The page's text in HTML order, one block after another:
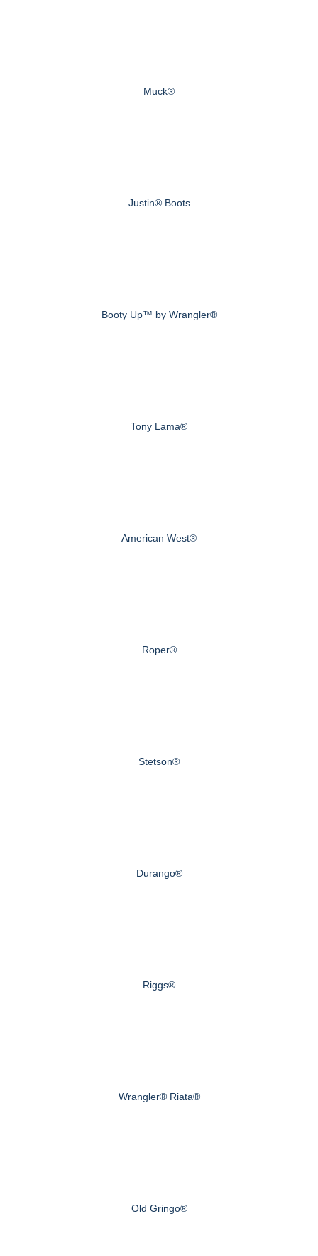
Muck®
Justin® Boots
Booty Up™ by Wrangler®
Tony Lama®
American West®
Roper®
Stetson®
Durango®
Riggs®
Wrangler® Riata®
Old Gringo®